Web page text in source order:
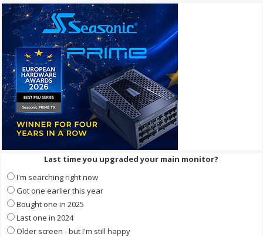
Last time you upgraded your main monitor?
I'm searching right now
Got one earlier this year
Bought one in 2025
Last one in 2024
Older screen - but I'm still happy